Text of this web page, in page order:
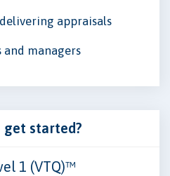
appraisals
managers
get started?
1 (VTQ)™